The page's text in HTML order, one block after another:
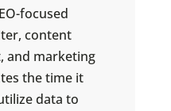
focused
content
and marketing
the time it
data to